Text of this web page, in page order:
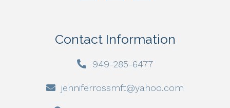
Contact Information
949-285-6477
jenniferrossmft@yahoo.com